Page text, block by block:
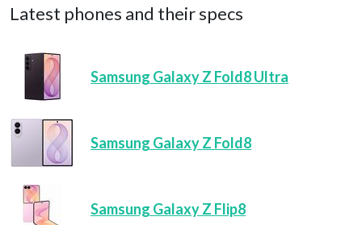
Latest phones and their specs
Samsung Galaxy Z Fold8 Ultra
Samsung Galaxy Z Fold8
Samsung Galaxy Z Flip8